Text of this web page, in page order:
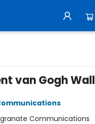
van Gogh Wall
Communications